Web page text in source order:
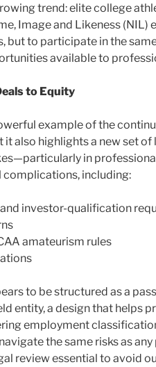
trend: elite college
Image and Likeness (NIL)
but to participate in the
available to
to Equity
example of the
also highlights a new set of
in
including:
investor-qualification
amateurism rules
to be structured as a
entity, a design that helps
employment
the same risks as
review essential to avoid